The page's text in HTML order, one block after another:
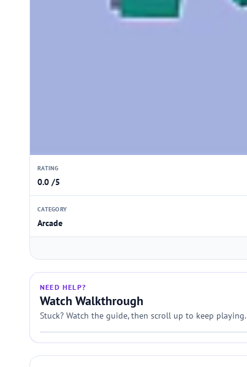
RATING
0.0 /5
CATEGORY
Arcade
NEED HELP?
Watch Walkthrough
Stuck? Watch the guide, then scroll up to keep playing.